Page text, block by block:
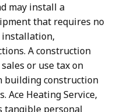
may install a
that requires no
A construction
or use tax on
building construction
Ace Heating Service,
tangible personal